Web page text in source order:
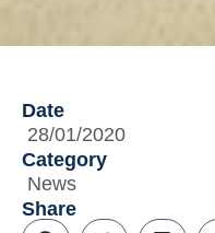
Date
28/01/2020
Category
News
Share